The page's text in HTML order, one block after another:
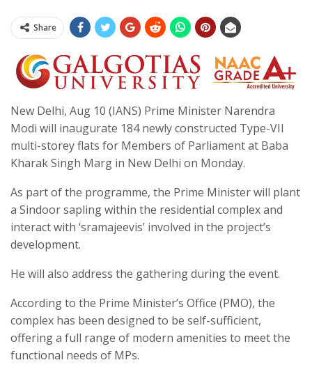
Share
New Delhi, Aug 10 (IANS) Prime Minister Narendra
Modi will inaugurate 184 newly constructed Type-VII
multi-storey flats for Members of Parliament at Baba
Kharak Singh Marg in New Delhi on Monday.
As part of the programme, the Prime Minister will plant
a Sindoor sapling within the residential complex and
interact with ‘sramajeevis’ involved in the project’s
development.
He will also address the gathering during the event.
According to the Prime Minister’s Office (PMO), the
complex has been designed to be self-sufficient,
offering a full range of modern amenities to meet the
functional needs of MPs.